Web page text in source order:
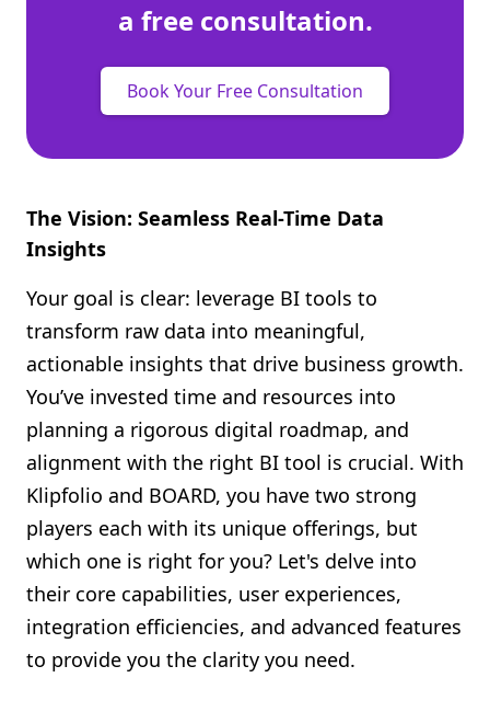
a free consultation.
Book Your Free Consultation
The Vision: Seamless Real-Time Data
Insights
Your goal is clear: leverage BI tools to
transform raw data into meaningful,
actionable insights that drive business growth.
You’ve invested time and resources into
planning a rigorous digital roadmap, and
alignment with the right BI tool is crucial. With
Klipfolio and BOARD, you have two strong
players each with its unique offerings, but
which one is right for you? Let's delve into
their core capabilities, user experiences,
integration efficiencies, and advanced features
to provide you the clarity you need.